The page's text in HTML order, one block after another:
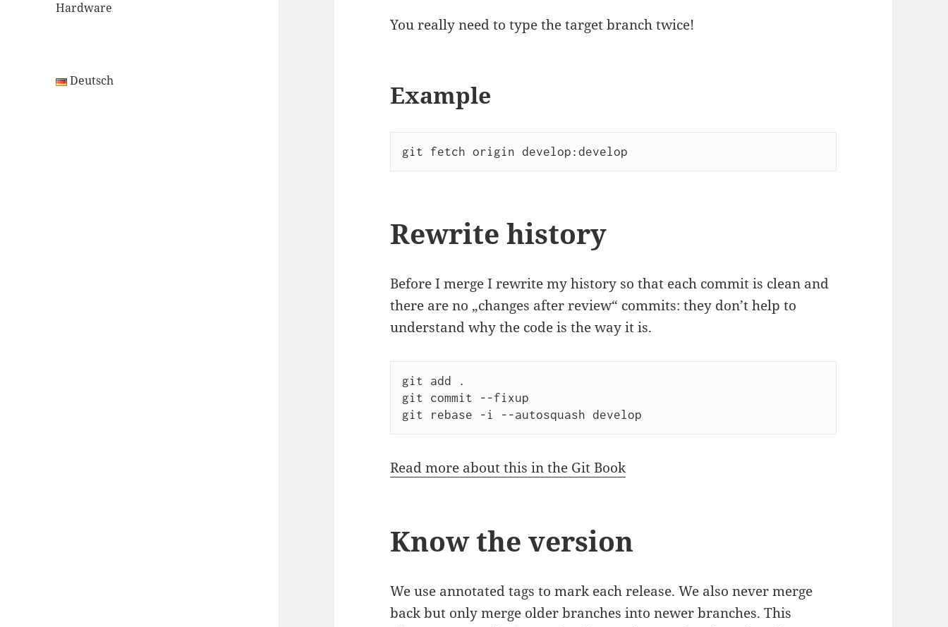
Hardware
Deutsch
You really need to type the target branch twice!
Example
git fetch origin develop:develop
Rewrite history
Before I merge I rewrite my history so that each commit is clean and
there are no „changes after review“ commits: they don’t help to
understand why the code is the way it is.
git add .
git commit --fixup
git rebase -i --autosquash develop
Read more about this in the Git Book
Know the version
We use annotated tags to mark each release. We also never merge
back but only merge older branches into newer branches. This